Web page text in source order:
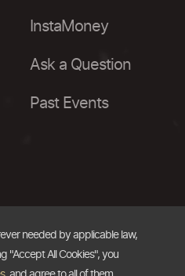
InstaMoney
Ask a Question
Past Events
needed by applicable law,
"Accept All Cookies", you